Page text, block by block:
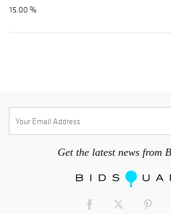
15.00 %
Get the latest news from